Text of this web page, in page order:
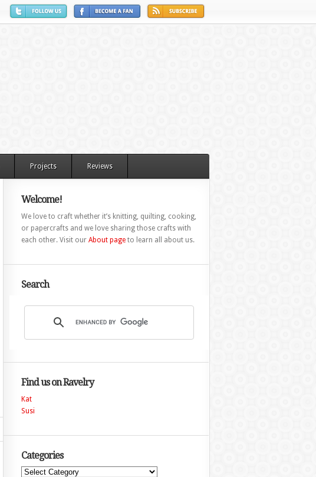
Projects Reviews
Welcome!
We love to craft whether it’s knitting, quilting, cooking,
or papercrafts and we love sharing those crafts with
each other. Visit our About pageto learn all about us.
Search
Find us on Ravelry
Kat
Susi
Categories
Categories